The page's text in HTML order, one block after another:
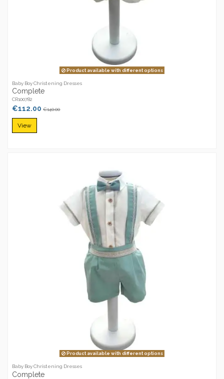
Product available with different options
Baby Boy Christening Dresses
Complete
CR100782
€112.00€140.00
View
Product available with different options
Baby Boy Christening Dresses
Complete